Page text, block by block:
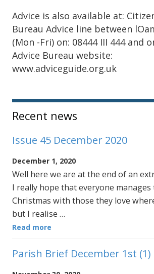
Advice is also available at:
Bureau Advice line between
(Mon -Fri) on: 08444 III 444 and
Advice Bureau website:
www.adviceguide.org.uk
Sidebar
Recent news
Issue 45 December 2020
December 1, 2020
Well here we are at the end of an
I really hope that everyone manages
Christmas with those they love
but I realise …
Read more
Parish Brief December 1st (1)